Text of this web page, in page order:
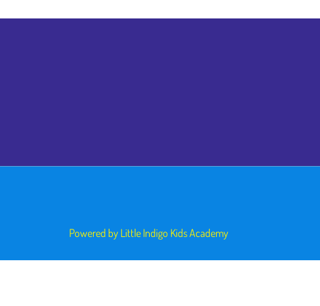
Powered by Little Indigo Kids Academy